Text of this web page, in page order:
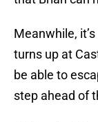
Meanwhile,
turns up at
be able to
step ahead of